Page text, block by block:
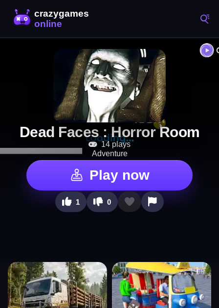
Dead Faces : Horror Room
14 plays
Adventure
Play now
1 0